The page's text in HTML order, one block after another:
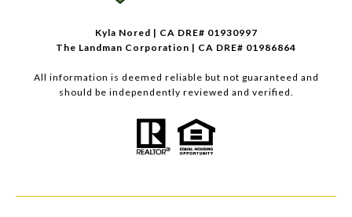
Kyla Nored | CA DRE# 01930997
The Landman Corporation | CA DRE# 01986864
All information is deemed reliable but not guaranteed and
should be independently reviewed and verified.